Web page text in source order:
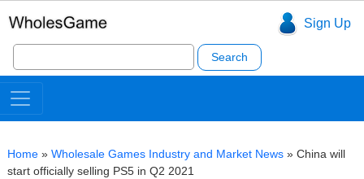
Sign Up
Search
for:
Home » Wholesale Games Industry and Market News » China will
start officially selling PS5 in Q2 2021